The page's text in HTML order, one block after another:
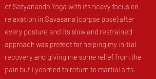
of Satyananda Yoga with its heavy focus on
relaxation in Savasana (corpse pose) after
every posture and its slow and restrained
approach was prefect for helping my initial
recovery and giving me some relief from the
pain but I yearned to return to martial arts.